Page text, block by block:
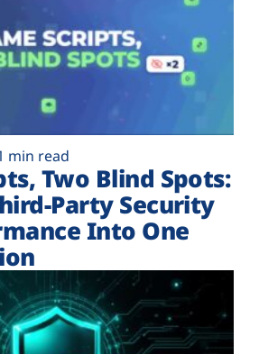
min read
Two Blind Spots:
Party Security
Into One